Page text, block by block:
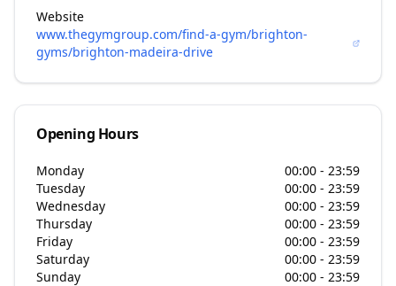
Website
www.thegymgroup.com/find-a-gym/brighton-
gyms/brighton-madeira-drive
Opening Hours
Monday
00:00 - 23:59
Tuesday
00:00 - 23:59
Wednesday
00:00 - 23:59
Thursday
00:00 - 23:59
Friday
00:00 - 23:59
Saturday
00:00 - 23:59
Sunday
00:00 - 23:59